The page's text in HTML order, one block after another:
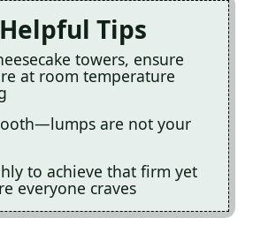
Tips
towers, ensure
at room temperature
are not your
to achieve that firm yet
everyone craves